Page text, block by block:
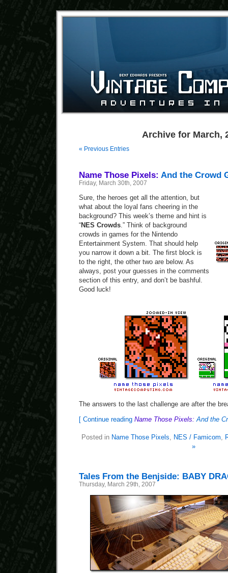
Archive for March,
« Previous Entries
Name Those Pixels: And the Crowd
Friday, March 30th, 2007
Sure, the heroes get all the attention, but
what about the loyal fans cheering in the
background? This week’s theme and hint is
“NES Crowds.” Think of background
crowds in games for the Nintendo
Entertainment System. That should help
you narrow it down a bit. The first block is
to the right, the other two are below. As
always, post your guesses in the comments
section of this entry, and don’t be bashful.
Good luck!
The answers to the last challenge are after the
[ Continue reading Name Those Pixels: And the
Posted in Name Those Pixels, NES / Famicom,
»
Tales From the Benjside: BABY
Thursday, March 29th, 2007